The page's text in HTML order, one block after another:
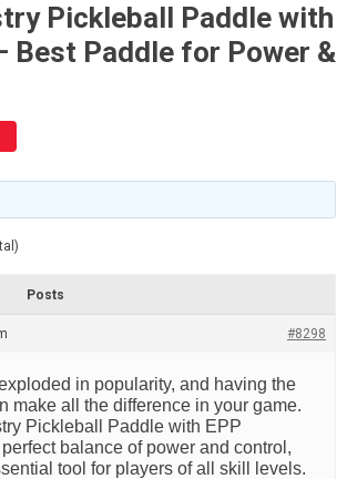
ff
l
e
t
h
o
e
r
c
h
Pickleball Paddle with
Best Paddle for Power &
Posts
#8298
in popularity, and having the
make all the difference in your game.
Pickleball Paddle with EPP
balance of power and control,
tool for players of all skill levels.